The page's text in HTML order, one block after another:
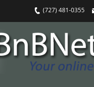
(727) 481-0355